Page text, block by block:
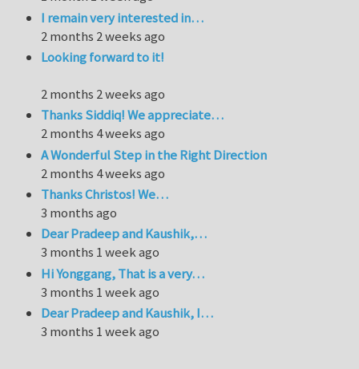
I remain very interested in…
2 months 2 weeks ago
Looking forward to it!
2 months 2 weeks ago
Thanks Siddiq! We appreciate…
2 months 4 weeks ago
A Wonderful Step in the Right Direction
2 months 4 weeks ago
Thanks Christos! We…
3 months ago
Dear Pradeep and Kaushik,…
3 months 1 week ago
Hi Yonggang, That is a very…
3 months 1 week ago
Dear Pradeep and Kaushik, I…
3 months 1 week ago